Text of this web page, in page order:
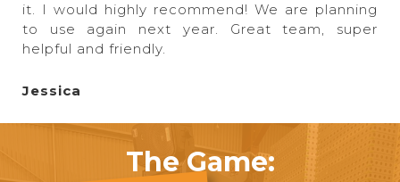
it. I would highly recommend! We are planning
to use again next year. Great team, super
helpful and friendly.
Jessica
The Game: